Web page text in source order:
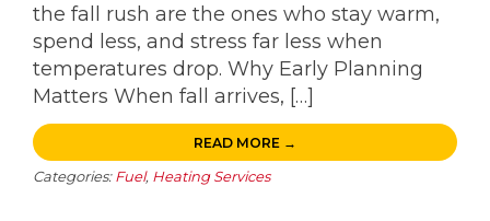
the fall rush are the ones who stay warm,
spend less, and stress far less when
temperatures drop. Why Early Planning
Matters When fall arrives, […]
READ MORE →
Categories: Fuel, Heating Services